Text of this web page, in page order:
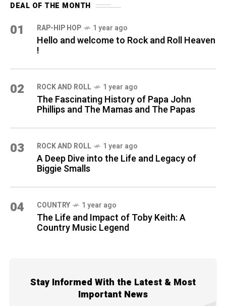
DEAL OF THE MONTH
01 RAP-HIP HOP 1 year ago
Hello and welcome to Rock and Roll Heaven
!
02 ROCK AND ROLL 1 year ago
The Fascinating History of Papa John
Phillips and The Mamas and The Papas
03 ROCK AND ROLL 1 year ago
A Deep Dive into the Life and Legacy of
Biggie Smalls
04 COUNTRY 1 year ago
The Life and Impact of Toby Keith: A
Country Music Legend
Stay Informed With the Latest & Most
Important News